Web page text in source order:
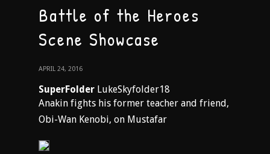
Battle of the Heroes
Scene Showcase
APRIL 24, 2016
SuperFolder LukeSkyfolder18
Anakin fights his former teacher and friend,
Obi-Wan Kenobi, on Mustafar